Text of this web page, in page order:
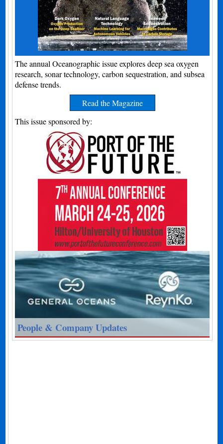
The annual Oceanographic issue explores deep sea oxygen
research, sonar technology, carbon sequestration, and subsea
defense trends.
Read the Magazine
This issue sponsored by:
People & Company Updates